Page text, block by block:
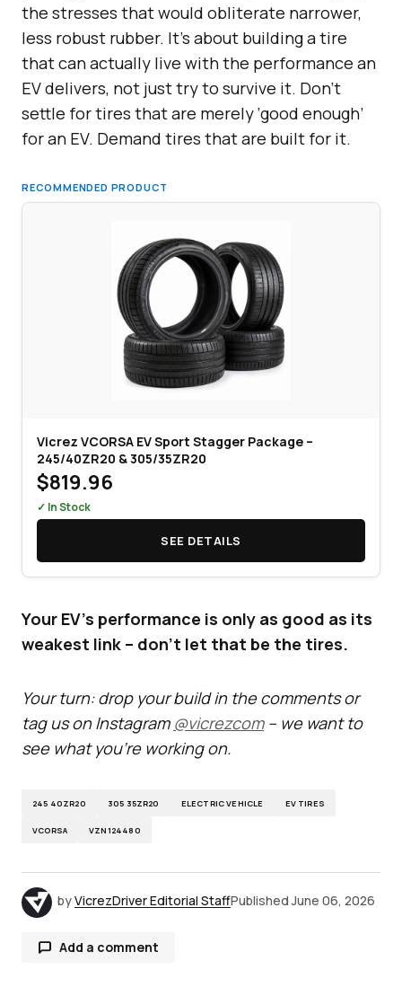
the stresses that would obliterate narrower,
less robust rubber. It’s about building a tire
that can actually live with the performance an
EV delivers, not just try to survive it. Don’t
settle for tires that are merely ‘good enough’
for an EV. Demand tires that are built for it.
RECOMMENDED PRODUCT
Vicrez VCORSA EV Sport Stagger Package –
245/40ZR20 & 305/35ZR20
$819.96
✓ In Stock
SEE DETAILS
Your EV's performance is only as good as its
weakest link – don't let that be the tires.
Your turn: drop your build in the comments or
tag us on Instagram @vicrezcom– we want to
see what you’re working on.
245 40ZR20 305 35ZR20 ELECTRIC VEHICLE EV TIRES
VCORSA VZN124480
byVicrezDriver Editorial StaffPublished June 06, 2026
Add a comment